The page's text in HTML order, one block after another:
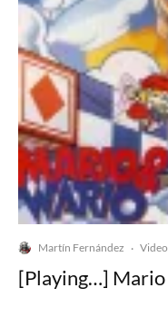
Martín Fernández ·
[Playing…]